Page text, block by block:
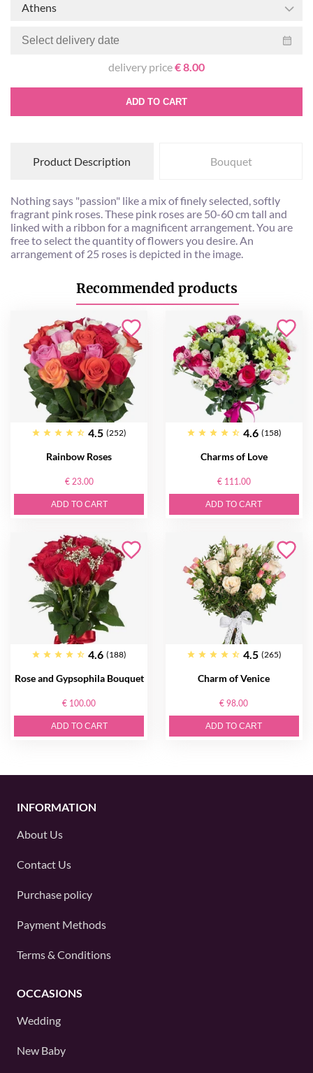
Athens
delivery price€ 8.00
ADD TO CART
Product Description Bouquet
Nothing says "passion" like a mix of finely selected, softly
fragrant pink roses. These pink roses are 50-60 cm tall and
linked with a ribbon for a magnificent arrangement. You are
free to select the quantity of flowers you desire. An
arrangement of 25 roses is depicted in the image.
Recommended products
4.5 (252)
Rainbow Roses
€ 23.00
ADD TO CART
4.6 (158)
Charms of Love
€ 111.00
ADD TO CART
4.6 (188)
Rose and Gypsophila Bouquet
€ 100.00
ADD TO CART
4.5 (265)
Charm of Venice
€ 98.00
ADD TO CART
INFORMATION
About Us
Contact Us
Purchase policy
Payment Methods
Terms & Conditions
OCCASIONS
Wedding
New Baby